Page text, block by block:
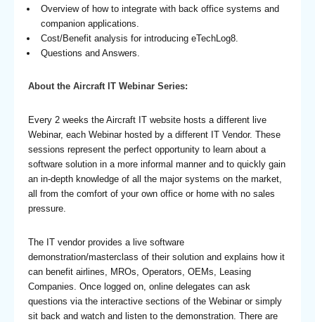
Overview of how to integrate with back office systems and
companion applications.
Cost/Benefit analysis for introducing eTechLog8.
Questions and Answers.
About the Aircraft IT Webinar Series:
Every 2 weeks the Aircraft IT website hosts a different live
Webinar, each Webinar hosted by a different IT Vendor. These
sessions represent the perfect opportunity to learn about a
software solution in a more informal manner and to quickly gain
an in-depth knowledge of all the major systems on the market,
all from the comfort of your own office or home with no sales
pressure.
The IT vendor provides a live software
demonstration/masterclass of their solution and explains how it
can benefit airlines, MROs, Operators, OEMs, Leasing
Companies. Once logged on, online delegates can ask
questions via the interactive sections of the Webinar or simply
sit back and watch and listen to the demonstration. There are